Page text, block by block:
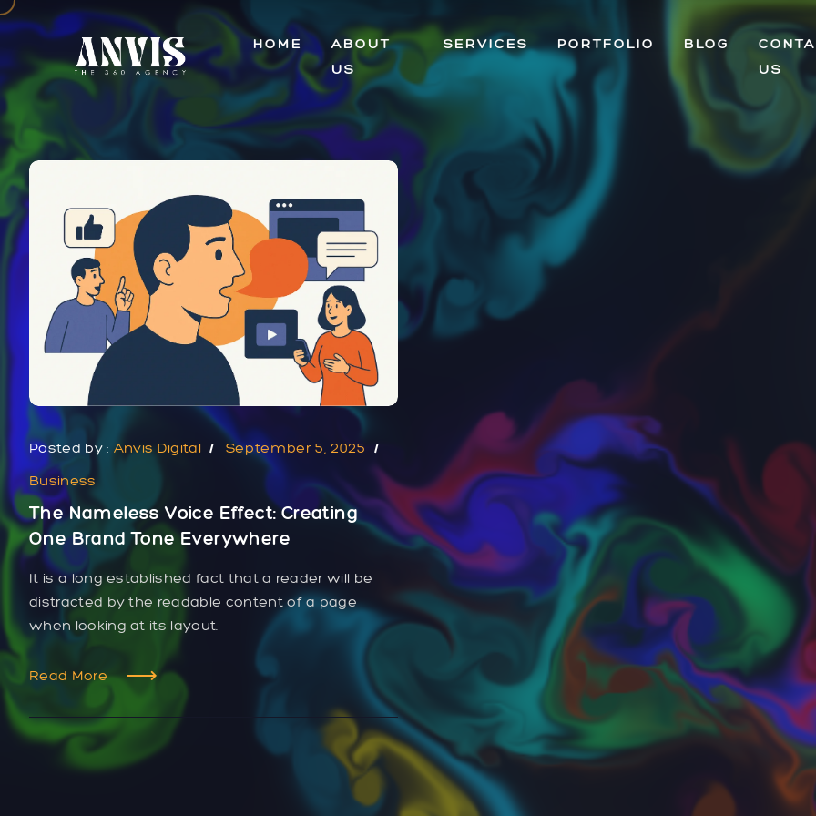
HOME
ABOUT
US
SERVICES PORTFOLIO BLOG
US
Posted by : Anvis Digital
September 5, 2025
Business
The Nameless Voice Effect: Creating
One Brand Tone Everywhere
It is a long established fact that a reader will be
distracted by the readable content of a page
when looking at its layout.
Read More